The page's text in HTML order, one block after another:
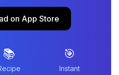
on App Store
📚 🎯
Instant